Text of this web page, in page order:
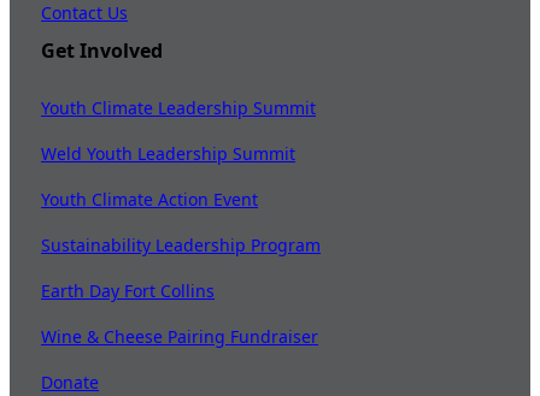
Contact Us
Get Involved
Youth Climate Leadership Summit
Weld Youth Leadership Summit
Youth Climate Action Event
Sustainability Leadership Program
Earth Day Fort Collins
Wine & Cheese Pairing Fundraiser
Donate